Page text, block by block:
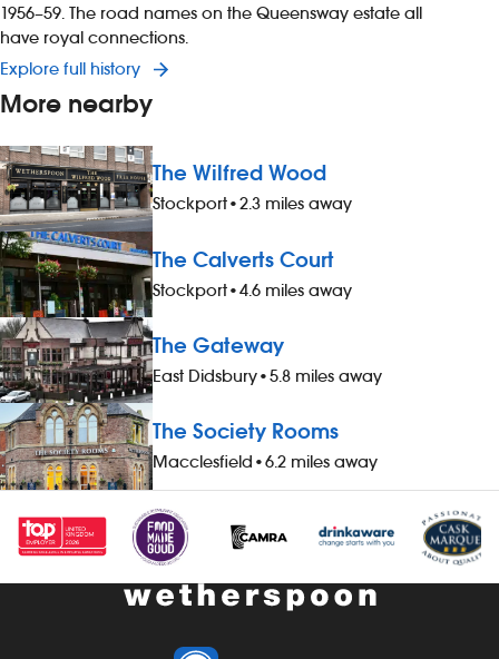
1956–59. The road names on the Queensway estate all
have royal connections.
Explore full history
More nearby
The Wilfred Wood
Stockport•2.3 miles away
The Calverts Court
Stockport•4.6 miles away
The Gateway
East Didsbury•5.8 miles away
The Society Rooms
Macclesfield •6.2 miles away